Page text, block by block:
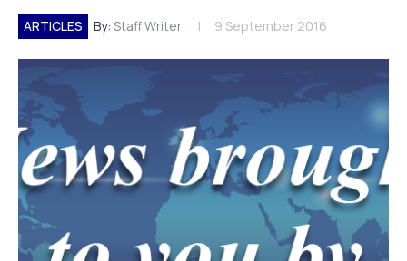
ARTICLES By: Staff Writer 9 September 2016